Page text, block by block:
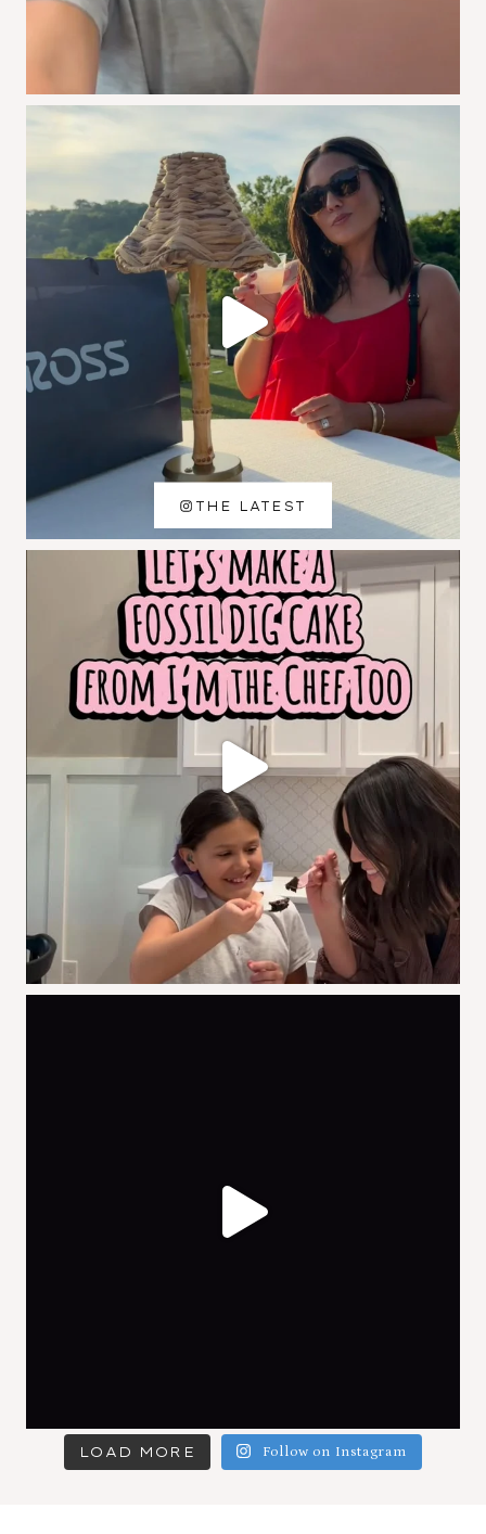
LOAD MORE Follow on Instagram
THE LATEST